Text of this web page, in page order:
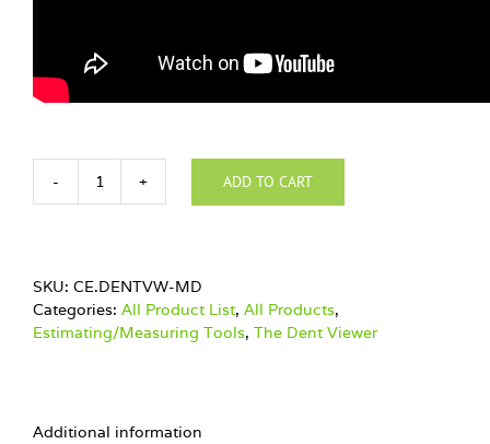
NEW!!!
MD
quantity
ADD TO CART
SKU: CE.DENTVW-MD
Categories: All Product List, All Products,
Estimating/Measuring Tools, The Dent Viewer
Additional information